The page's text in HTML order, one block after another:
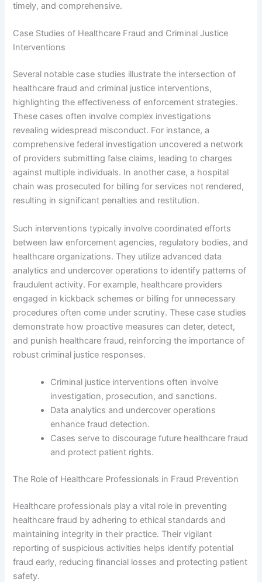
timely, and comprehensive.
Case Studies of Healthcare Fraud and Criminal Justice
Interventions
Several notable case studies illustrate the intersection of
healthcare fraud and criminal justice interventions,
highlighting the effectiveness of enforcement strategies.
These cases often involve complex investigations
revealing widespread misconduct. For instance, a
comprehensive federal investigation uncovered a network
of providers submitting false claims, leading to charges
against multiple individuals. In another case, a hospital
chain was prosecuted for billing for services not rendered,
resulting in significant penalties and restitution.
Such interventions typically involve coordinated efforts
between law enforcement agencies, regulatory bodies, and
healthcare organizations. They utilize advanced data
analytics and undercover operations to identify patterns of
fraudulent activity. For example, healthcare providers
engaged in kickback schemes or billing for unnecessary
procedures often come under scrutiny. These case studies
demonstrate how proactive measures can deter, detect,
and punish healthcare fraud, reinforcing the importance of
robust criminal justice responses.
Criminal justice interventions often involve
investigation, prosecution, and sanctions.
Data analytics and undercover operations
enhance fraud detection.
Cases serve to discourage future healthcare fraud
and protect patient rights.
The Role of Healthcare Professionals in Fraud Prevention
Healthcare professionals play a vital role in preventing
healthcare fraud by adhering to ethical standards and
maintaining integrity in their practice. Their vigilant
reporting of suspicious activities helps identify potential
fraud early, reducing financial losses and protecting patient
safety.